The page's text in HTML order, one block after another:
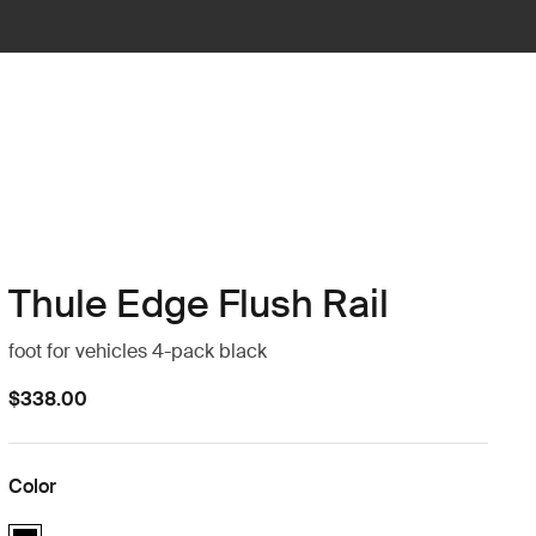
Thule Edge Flush Rail
foot for vehicles 4-pack black
$338.00
Color
Thule Edge Flush Rail Black (selected)